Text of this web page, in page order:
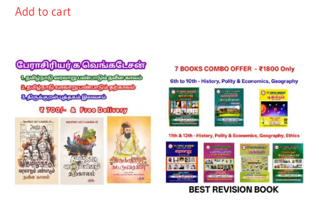
Add to cart